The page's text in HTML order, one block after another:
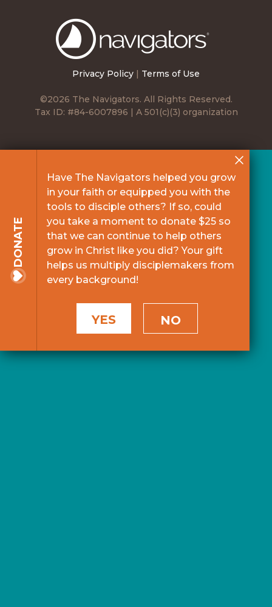
Privacy Policy | Terms of Use
©2026 The Navigators. All Rights Reserved.
Tax ID: #84-6007896 | A 501(c)(3) organization
DONATE
Have The Navigators helped you grow
in your faith or equipped you with the
tools to disciple others? If so, could
you take a moment to donate $25 so
that we can continue to help others
grow in Christ like you did? Your gift
helps us multiply disciplemakers from
every background!
YES NO